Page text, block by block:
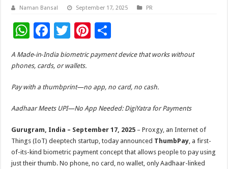
Naman Bansal September 17, 2025 PR
W
h
at
sA
p
p
F
ac
e
o
o
k
T
wi
tt
er
Pi
er
t
ar
A Made‑in‑India biometric payment device that works without
phones, cards, or wallets.
Pay with a thumbprint—no app, no card, no cash.
Aadhaar Meets UPI—No App Needed: DigiYatra for Payments
Gurugram, India – September 17, 2025 – Proxgy, an Internet of
Things (IoT) deeptech startup, today announced ThumbPay, a first-
of-its-kind biometric payment concept that allows people to pay using
just their thumb. No phone, no card, no wallet, only Aadhaar-linked